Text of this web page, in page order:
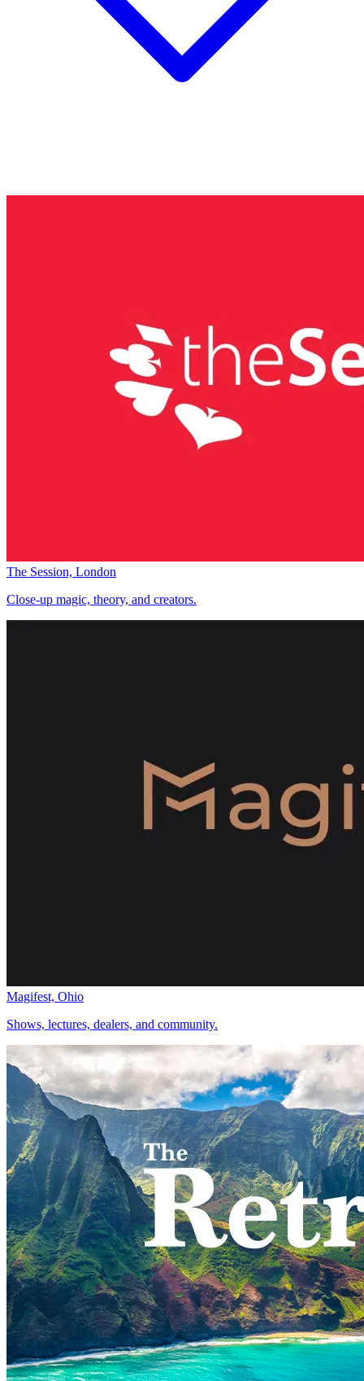
The Session, London
Close-up magic, theory, and creators.
Magifest, Ohio
Shows, lectures, dealers, and community.